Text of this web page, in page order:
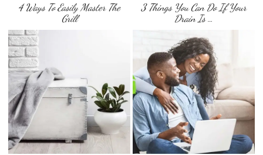
4 Ways To Easily Master The
Grill
3 Things You Can Do If Your
Drain Is …